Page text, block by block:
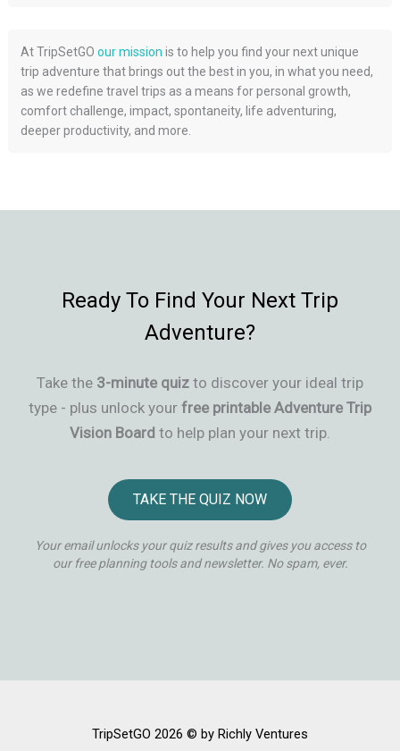
At TripSetGOour mission is to help you find your next unique
trip adventure that brings out the best in you, in what you need,
as we redefine travel trips as a means for personal growth,
comfort challenge, impact, spontaneity, life adventuring,
deeper productivity, and more.
Ready To Find Your Next Trip
Adventure?
Take the 3-minute quiz to discover your ideal trip
type - plus unlock your free printable Adventure Trip
Vision Board to help plan your next trip.
TAKE THE QUIZ NOW
Your email unlocks your quiz results and gives you access to
our free planning tools and newsletter. No spam, ever.
TripSetGO 2026 © by Richly Ventures